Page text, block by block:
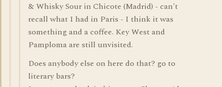
& Whisky Sour in Chicote (Madrid) - can't
recall what I had in Paris - I think it was
something and a coffee. Key West and
Pamploma are still unvisited.
Does anybody else on here do that? go to
literary bars?